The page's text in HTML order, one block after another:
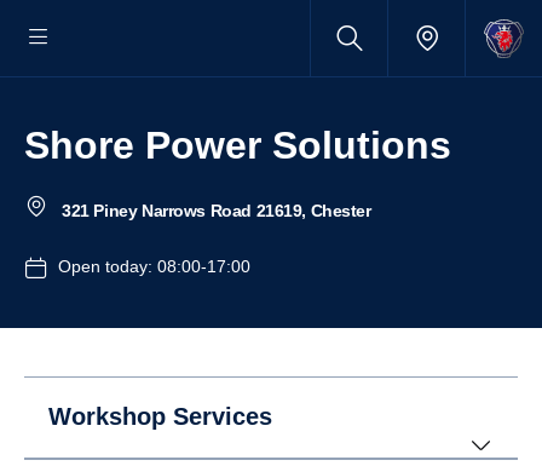
Shore Power Solutions
321 Piney Narrows Road 21619, Chester
Open today: 08:00-17:00
Workshop Services